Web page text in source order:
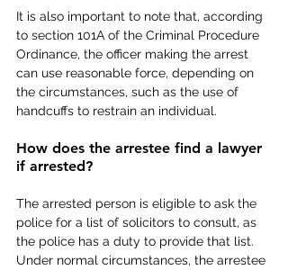
It is also important to note that, according
to section 101A of the Criminal Procedure
Ordinance, the officer making the arrest
can use reasonable force, depending on
the circumstances, such as the use of
handcuffs to restrain an individual.
How does the arrestee find a lawyer
if arrested?
The arrested person is eligible to ask the
police for a list of solicitors to consult, as
the police has a duty to provide that list.
Under normal circumstances, the arrestee